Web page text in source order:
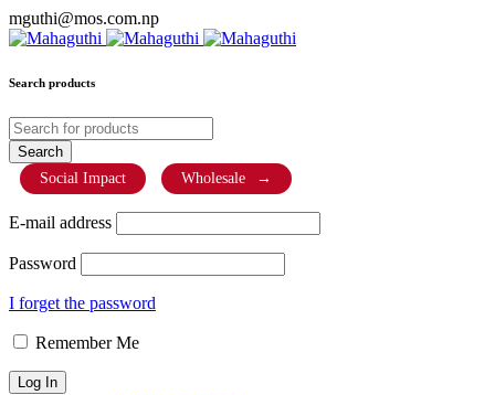
mguthi@mos.com.np
Search products
Social Impact Wholesale →
E-mail address
Password
I forget the password
Remember Me